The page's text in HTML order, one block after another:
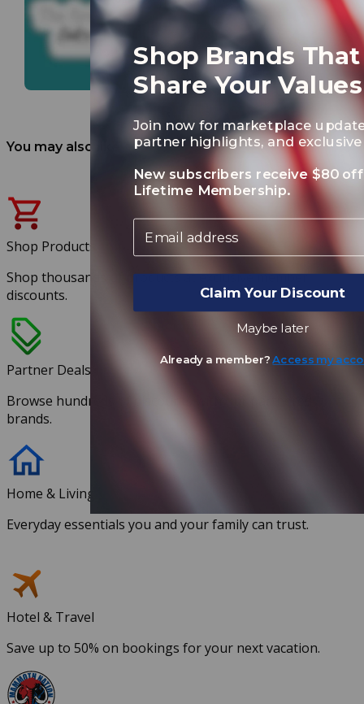
You may also like
Shop Products
Shop thousands of products at exclusive member
discounts.
Partner Deals
Browse hundreds of discounts with our partnered
brands.
Home & Living
Everyday essentials you and your family can trust.
Hotel & Travel
Save up to 50% on bookings for your next vacation.
Shop Brands That
Share Your Values
Join now for marketplace
partner highlights, and
New subscribers receive $80
Lifetime Membership.
Email
Claim Your Discount
Maybe later
Already a member?Access my